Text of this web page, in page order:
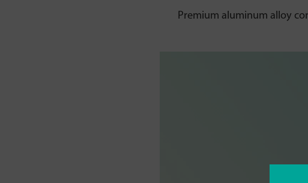
Premium aluminum alloy